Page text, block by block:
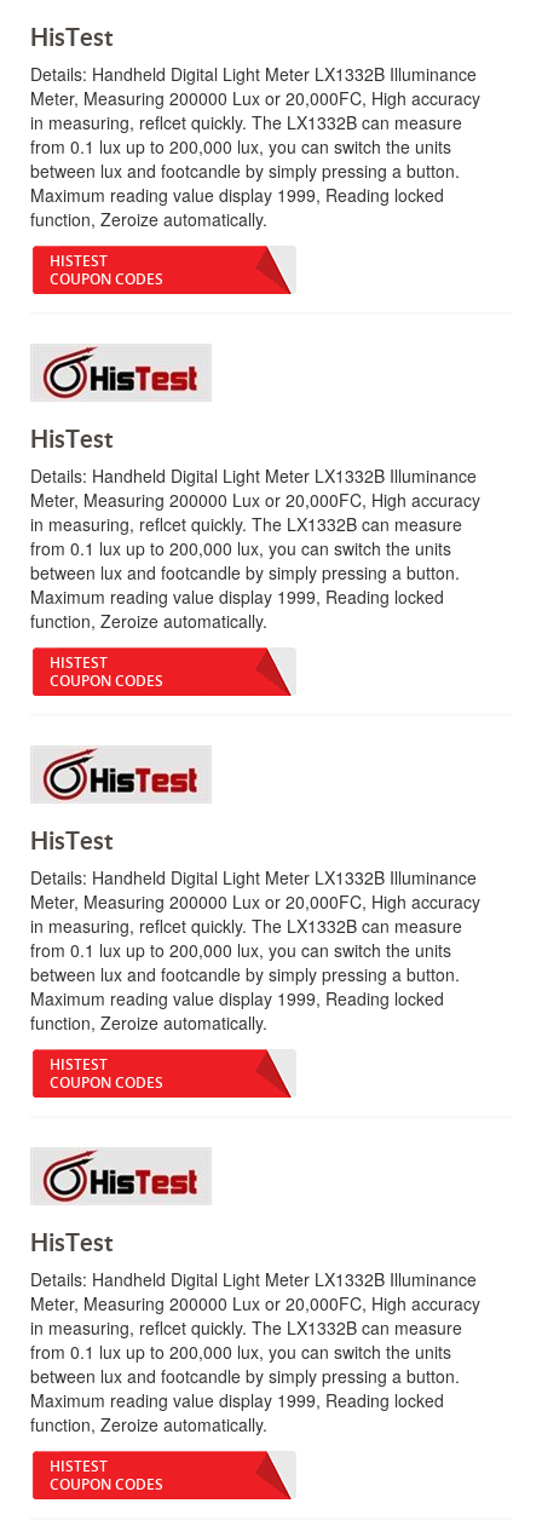
HisTest
Details: Handheld Digital Light Meter LX1332B Illuminance
Meter, Measuring 200000 Lux or 20,000FC, High accuracy
in measuring, reflcet quickly. The LX1332B can measure
from 0.1 lux up to 200,000 lux, you can switch the units
between lux and footcandle by simply pressing a button.
Maximum reading value display 1999, Reading locked
function, Zeroize automatically.
HISTEST
COUPON CODES
HisTest
Details: Handheld Digital Light Meter LX1332B Illuminance
Meter, Measuring 200000 Lux or 20,000FC, High accuracy
in measuring, reflcet quickly. The LX1332B can measure
from 0.1 lux up to 200,000 lux, you can switch the units
between lux and footcandle by simply pressing a button.
Maximum reading value display 1999, Reading locked
function, Zeroize automatically.
HISTEST
COUPON CODES
HisTest
Details: Handheld Digital Light Meter LX1332B Illuminance
Meter, Measuring 200000 Lux or 20,000FC, High accuracy
in measuring, reflcet quickly. The LX1332B can measure
from 0.1 lux up to 200,000 lux, you can switch the units
between lux and footcandle by simply pressing a button.
Maximum reading value display 1999, Reading locked
function, Zeroize automatically.
HISTEST
COUPON CODES
HisTest
Details: Handheld Digital Light Meter LX1332B Illuminance
Meter, Measuring 200000 Lux or 20,000FC, High accuracy
in measuring, reflcet quickly. The LX1332B can measure
from 0.1 lux up to 200,000 lux, you can switch the units
between lux and footcandle by simply pressing a button.
Maximum reading value display 1999, Reading locked
function, Zeroize automatically.
HISTEST
COUPON CODES